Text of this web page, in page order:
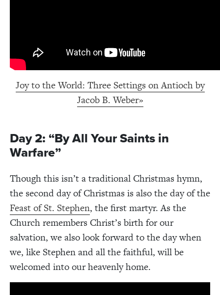
Joy to the World: Three Settings on Antioch by
Jacob B. Weber»
Day 2: “By All Your Saints in
Warfare”
Though this isn’t a traditional Christmas hymn,
the second day of Christmas is also the day of the
Feast of St. Stephen, the first martyr. As the
Church remembers Christ’s birth for our
salvation, we also look forward to the day when
we, like Stephen and all the faithful, will be
welcomed into our heavenly home.